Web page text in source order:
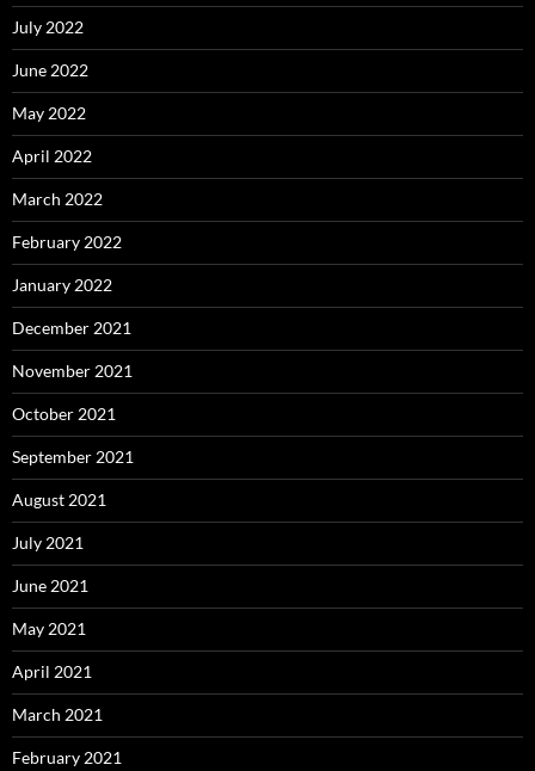
July 2022
June 2022
May 2022
April 2022
March 2022
February 2022
January 2022
December 2021
November 2021
October 2021
September 2021
August 2021
July 2021
June 2021
May 2021
April 2021
March 2021
February 2021